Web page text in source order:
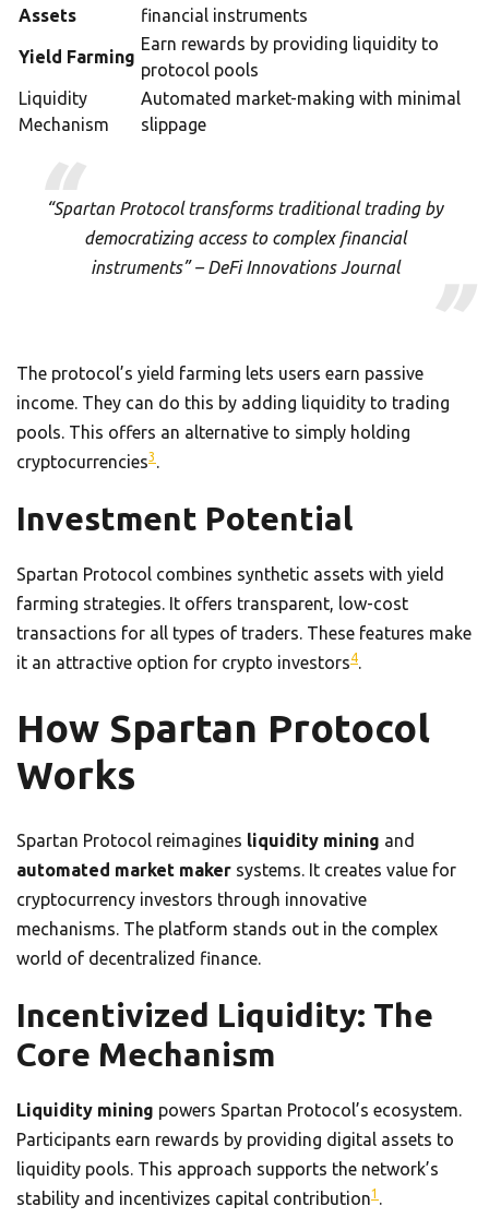
Assets
financial instruments
Yield Farming
Earn rewards by providing liquidity to
protocol pools
Liquidity
Mechanism
Automated market-making with minimal
slippage
“Spartan Protocol transforms traditional trading by
democratizing access to complex financial
instruments” – DeFi Innovations Journal
The protocol’s yield farming lets users earn passive
income. They can do this by adding liquidity to trading
pools. This offers an alternative to simply holding
cryptocurrencies3 .
Investment Potential
Spartan Protocol combines synthetic assets with yield
farming strategies. It offers transparent, low-cost
transactions for all types of traders. These features make
it an attractive option for crypto investors4.
How Spartan Protocol
Works
Spartan Protocol reimagines liquidity mining and
automated market maker systems. It creates value for
cryptocurrency investors through innovative
mechanisms. The platform stands out in the complex
world of decentralized finance.
Incentivized Liquidity: The
Core Mechanism
Liquidity mining powers Spartan Protocol’s ecosystem.
Participants earn rewards by providing digital assets to
liquidity pools. This approach supports the network’s
stability and incentivizes capital contribution1 .